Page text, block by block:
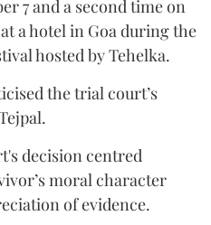
7 and a second time on
a hotel in Goa during the
hosted by Tehelka.
the trial court’s
decision centred
moral character
of evidence.